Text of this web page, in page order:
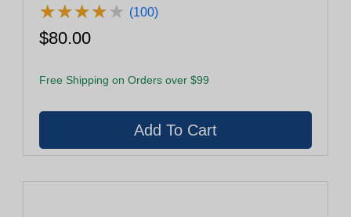
★★★★★
★★★★★ (100)
$80.00
Free Shipping on Orders over $99